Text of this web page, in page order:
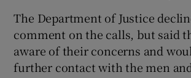
The Department of Justice
comment on the calls, but said
aware of their concerns and
further contact with the men